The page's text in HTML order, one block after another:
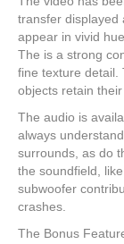
transfer displayed
appear in vivid
The is a strong
fine texture detail.
objects retain their
The audio is
always
surrounds, as do
the soundfield,
subwoofer
crashes.
The Bonus